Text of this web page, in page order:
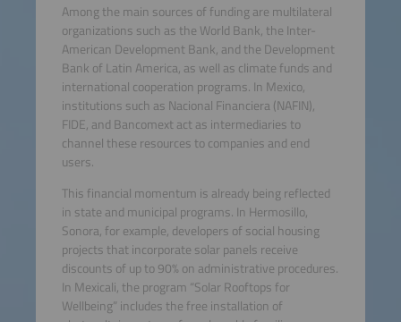
Among the main sources of funding are multilateral
organizations such as the World Bank, the Inter-
American Development Bank, and the Development
Bank of Latin America, as well as climate funds and
international cooperation programs. In Mexico,
institutions such as Nacional Financiera (NAFIN),
FIDE, and Bancomext act as intermediaries to
channel these resources to companies and end
users.
This financial momentum is already being reflected
in state and municipal programs. In Hermosillo,
Sonora, for example, developers of social housing
projects that incorporate solar panels receive
discounts of up to 90% on administrative procedures.
In Mexicali, the program “Solar Rooftops for
Wellbeing” includes the free installation of